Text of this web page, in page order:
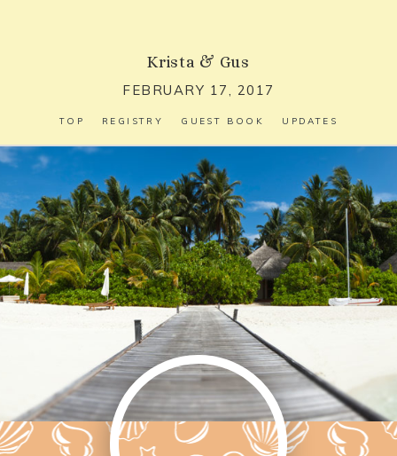
Krista & Gus
FEBRUARY 17, 2017
TOP REGISTRY GUEST BOOK UPDATES